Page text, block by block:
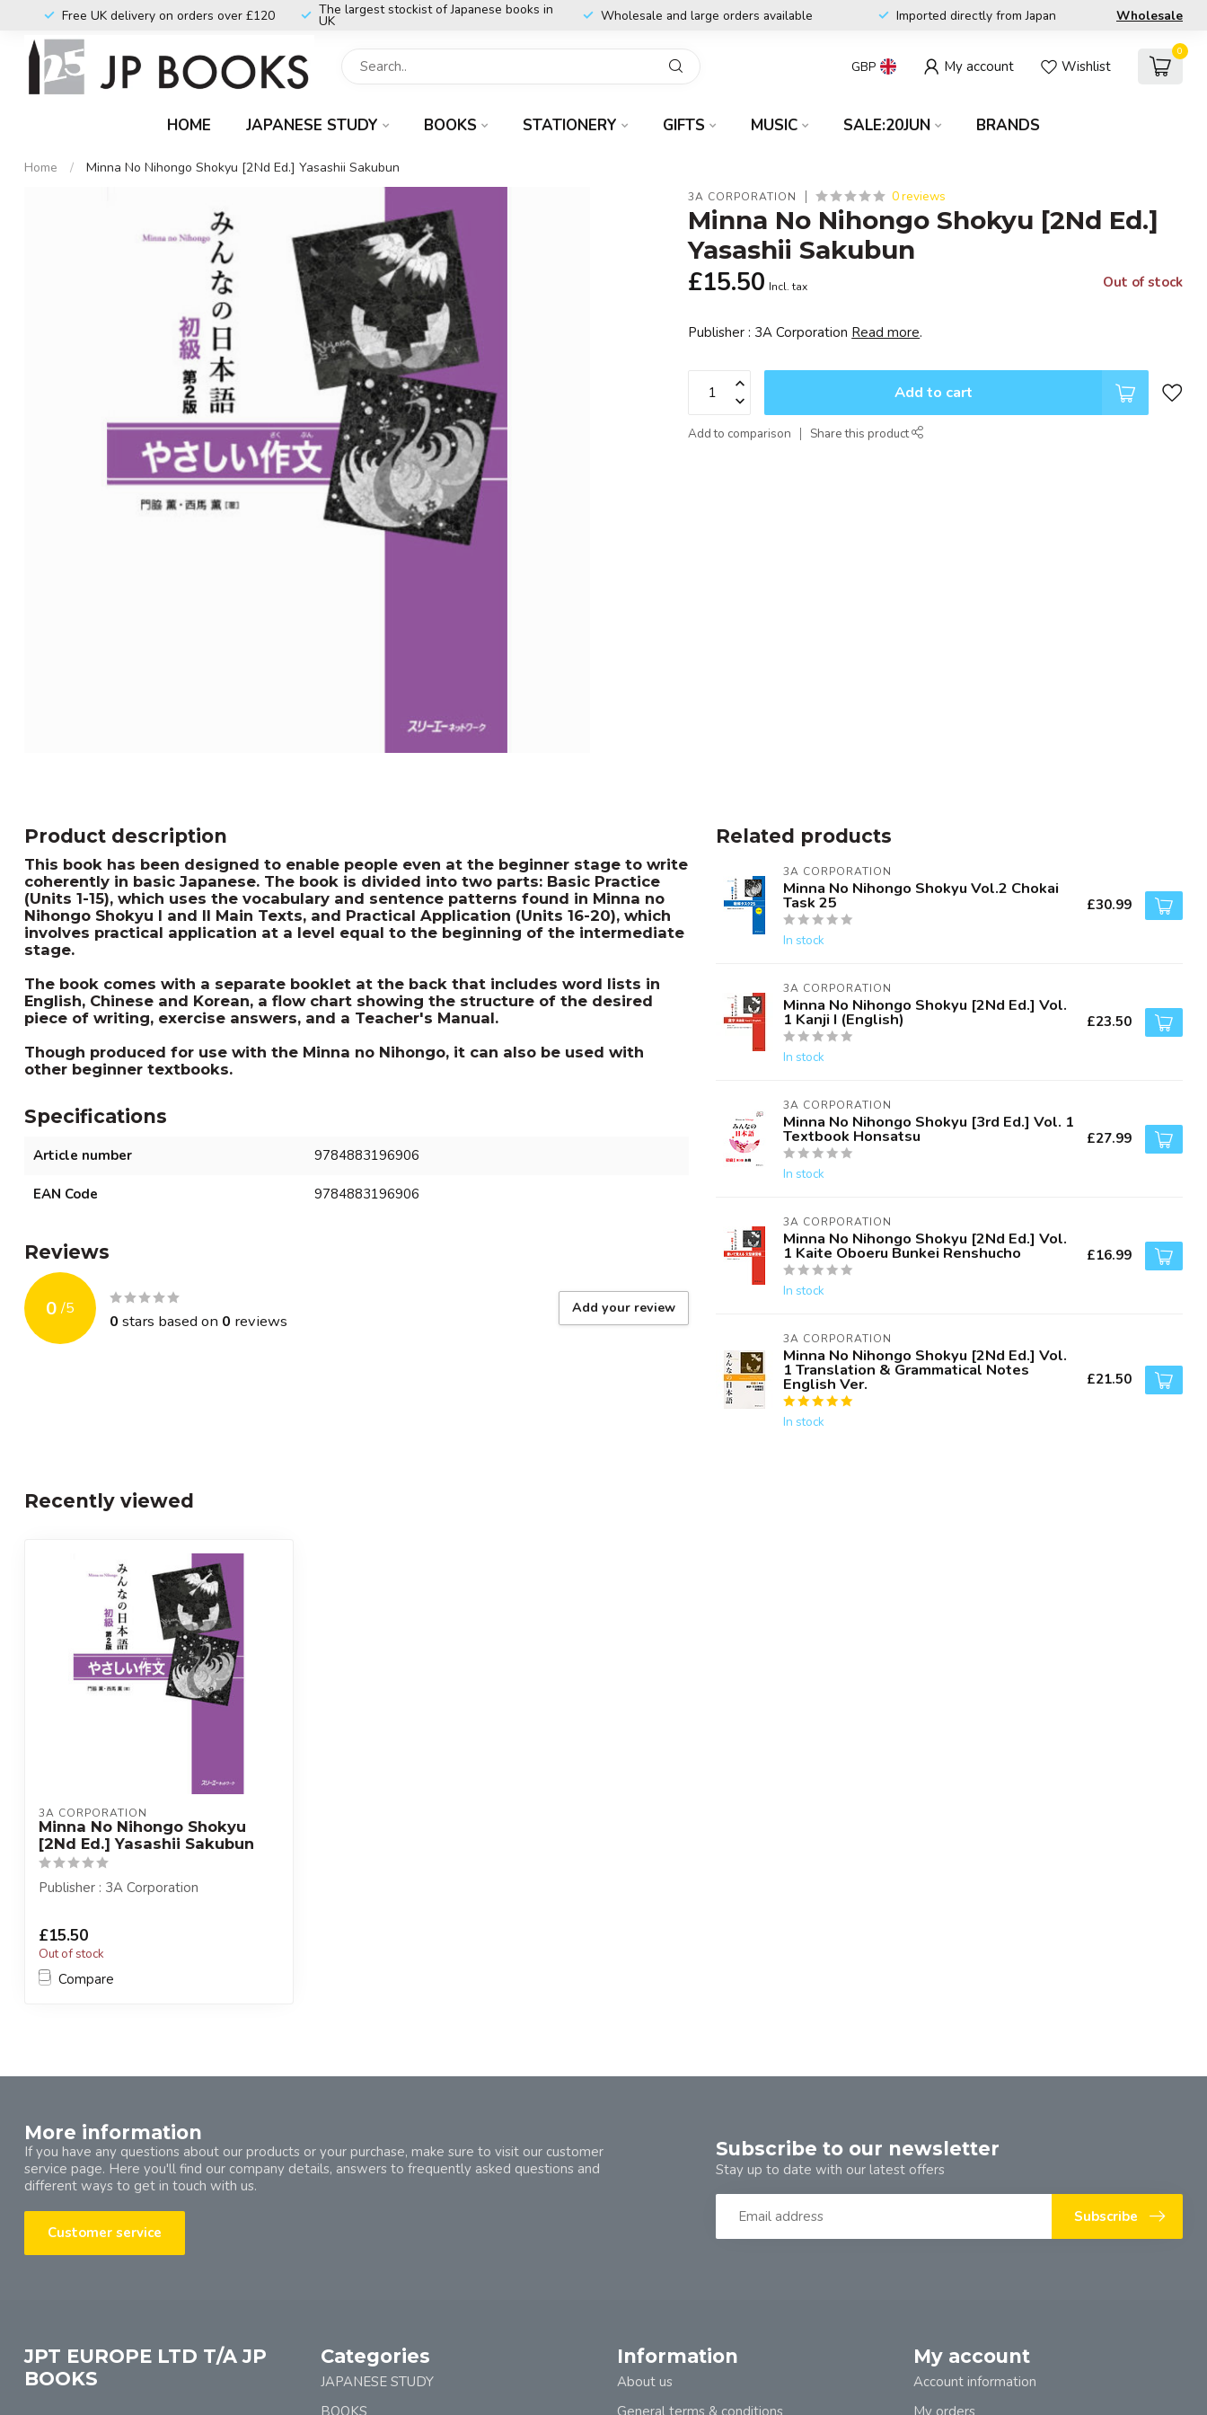
Free UK delivery on orders over £120 The largest stockist of Japanese books in
UK Wholesale and large orders available Imported directly from Japan Wholesale
GBP My account Wishlist
0
HOME JAPANESE STUDY BOOKS STATIONERY GIFTS MUSIC SALE:20JUN BRANDS
Home / Minna No Nihongo Shokyu [2Nd Ed.] Yasashii Sakubun
3A CORPORATION 0 reviews
Minna No Nihongo Shokyu [2Nd Ed.]
Yasashii Sakubun
£15.50 Incl. tax Out of stock
Publisher : 3A Corporation Read more.
Add to cart
Add to comparison Share this product
Product description
This book has been designed to enable people even at the beginner stage to write
coherently in basic Japanese. The book is divided into two parts: Basic Practice
(Units 1-15), which uses the vocabulary and sentence patterns found in Minna no
Nihongo Shokyu I and II Main Texts, and Practical Application (Units 16-20), which
involves practical application at a level equal to the beginning of the intermediate
stage.
The book comes with a separate booklet at the back that includes word lists in
English, Chinese and Korean, a flow chart showing the structure of the desired
piece of writing, exercise answers, and a Teacher's Manual.
Though produced for use with the Minna no Nihongo, it can also be used with
other beginner textbooks.
Specifications
Article number 9784883196906
EAN Code 9784883196906
Reviews
0 /5
0 stars based on 0 reviews
Add your review
Related products
3A CORPORATION
Minna No Nihongo Shokyu Vol.2 Chokai
Task 25
In stock
£30.99
3A CORPORATION
Minna No Nihongo Shokyu [2Nd Ed.] Vol.
1 Kanji I (English)
In stock
£23.50
3A CORPORATION
Minna No Nihongo Shokyu [3rd Ed.] Vol. 1
Textbook Honsatsu
In stock
£27.99
3A CORPORATION
Minna No Nihongo Shokyu [2Nd Ed.] Vol.
1 Kaite Oboeru Bunkei Renshucho
In stock
£16.99
3A CORPORATION
Minna No Nihongo Shokyu [2Nd Ed.] Vol.
1 Translation & Grammatical Notes
English Ver.
In stock
£21.50
Recently viewed
3A CORPORATION
Minna No Nihongo Shokyu
[2Nd Ed.] Yasashii Sakubun
Publisher : 3A Corporation
£15.50
Out of stock
Compare
More information
If you have any questions about our products or your purchase, make sure to visit our customer
service page. Here you'll find our company details, answers to frequently asked questions and
different ways to get in touch with us.
Customer service
Subscribe to our newsletter
Stay up to date with our latest offers
Subscribe
JPT EUROPE LTD T/A JP
BOOKS
Categories
JAPANESE STUDY
BOOKS
Information
About us
General terms & conditions
My account
Account information
My orders